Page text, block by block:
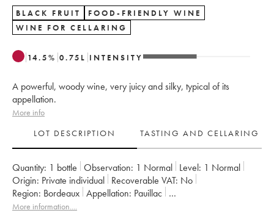
BLACK FRUIT
FOOD-FRIENDLY WINE
WINE FOR CELLARING
14.5% 0.75 L INTENSITY
A powerful, woody wine, very juicy and silky, typical of its
appellation.
More info
LOT DESCRIPTION
TASTING AND CELLARING
Quantity: 1 bottle Observation: 1 Normal Level: 1 Normal
Origin:
private individual Recoverable VAT:
no
Region:
Bordeaux Appellation: Pauillac
Classification:
Cinquième Grand Cru Classé
More information....